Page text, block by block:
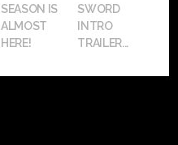
SEASON IS
ALMOST
HERE!
SWORD
INTRO
TRAILER...